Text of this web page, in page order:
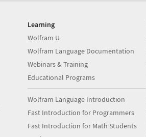
Learning
Wolfram U
Wolfram Language Documentation
Webinars & Training
Educational Programs
Wolfram Language Introduction
Fast Introduction for Programmers
Fast Introduction for Math Students